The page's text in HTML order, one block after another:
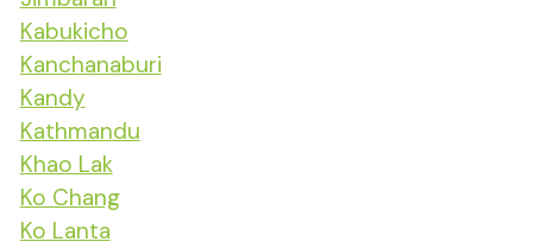
Kabukicho
Kanchanaburi
Kandy
Kathmandu
Khao Lak
Ko Chang
Ko Lanta